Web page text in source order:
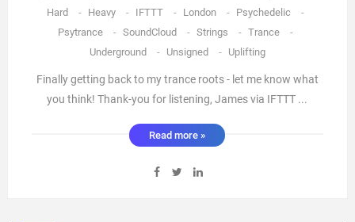
Hard
- Heavy - IFTTT - London - Psychedelic
-
Psytrance
- SoundCloud - Strings - Trance
-
Underground
- Unsigned - Uplifting
Finally getting back to my trance roots - let me know what
you think! Thank-you for listening, James via IFTTT ...
Read more »